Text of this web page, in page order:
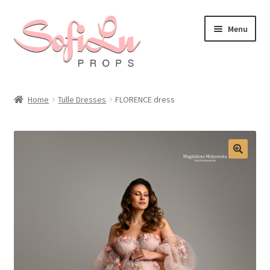
Skip
to
navigation
Skip
to
content
Menu
Home Tulle Dresses FLORENCE dress